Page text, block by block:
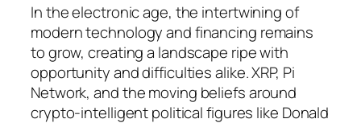
In the electronic age, the intertwining of
modern technology and financing remains
to grow, creating a landscape ripe with
opportunity and difficulties alike. XRP, Pi
Network, and the moving beliefs around
crypto-intelligent political figures like Donald